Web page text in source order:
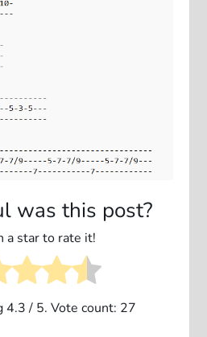
was this post?
a star to rate it!
4.3/ 5. Vote count: 27